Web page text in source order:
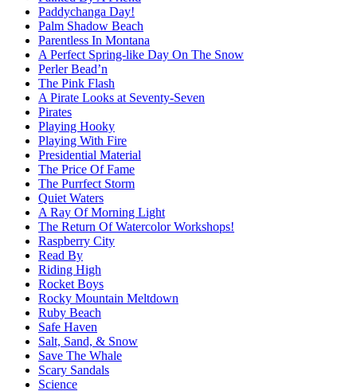
Paddychanga Day!
Palm Shadow Beach
Parentless In Montana
A Perfect Spring-like Day On The Snow
Perler Bead’n
The Pink Flash
A Pirate Looks at Seventy-Seven
Pirates
Playing Hooky
Playing With Fire
Presidential Material
The Price Of Fame
The Purrfect Storm
Quiet Waters
A Ray Of Morning Light
The Return Of Watercolor Workshops!
Raspberry City
Read By
Riding High
Rocket Boys
Rocky Mountain Meltdown
Ruby Beach
Safe Haven
Salt, Sand, & Snow
Save The Whale
Scary Sandals
Science